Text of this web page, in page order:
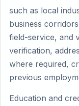
such as local
business
field-service, and
verification,
where required,
previous
Education and